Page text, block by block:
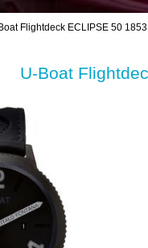
Flightdeck ECLIPSE 50
U-Boat